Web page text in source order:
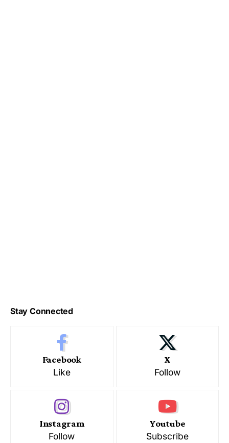
Stay Connected
Facebook
Like
X
Follow
Instagram
Follow
Youtube
Subscribe